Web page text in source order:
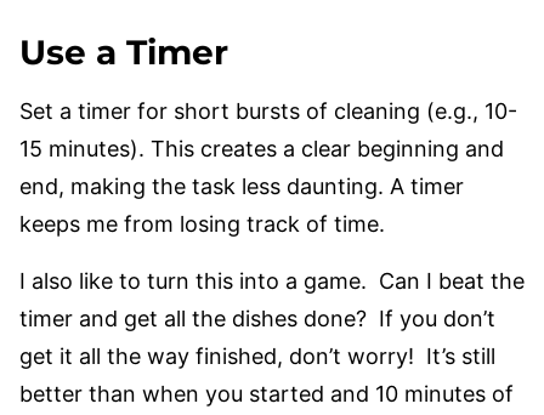
Use a Timer
Set a timer for short bursts of cleaning (e.g., 10-
15 minutes). This creates a clear beginning and
end, making the task less daunting. A timer
keeps me from losing track of time.
I also like to turn this into a game. Can I beat the
timer and get all the dishes done? If you don’t
get it all the way finished, don’t worry! It’s still
better than when you started and 10 minutes of